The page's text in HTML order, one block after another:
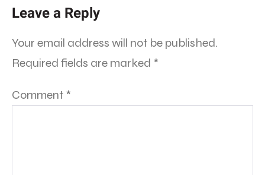
Leave a Reply
Your email address will not be published.
Required fields are marked *
Comment *